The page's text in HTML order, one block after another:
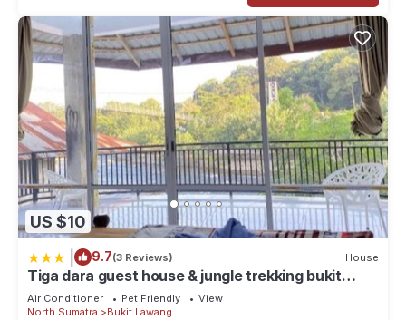
US $10
9.7(3 Reviews) House
Tiga dara guest house & jungle trekking bukit
Lawang
Air Conditioner Pet Friendly
View
North Sumatra
Bukit Lawang